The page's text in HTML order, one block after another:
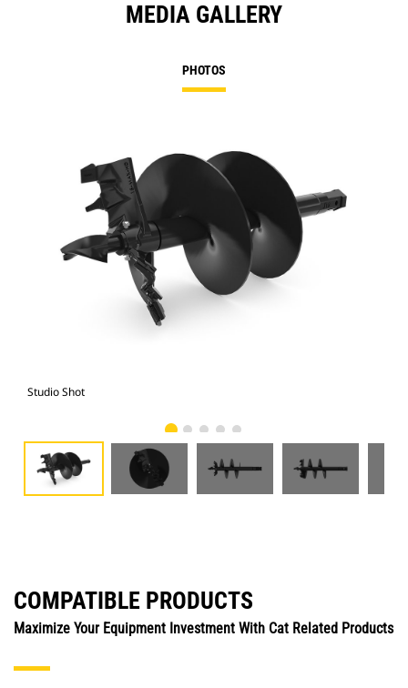
MEDIA GALLERY
PHOTOS
Studio Shot
COMPATIBLE PRODUCTS
Maximize Your Equipment Investment With Cat Related Products